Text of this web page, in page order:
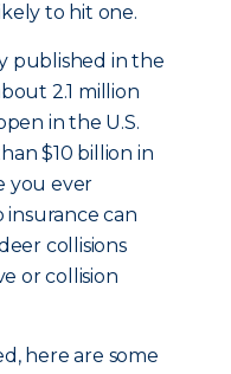
to hit one.
published in the
2.1 million
in the U.S.
$10 billion in
you ever
can
collisions
or collision
here are some